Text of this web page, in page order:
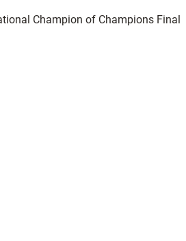
Champion of Champions Final